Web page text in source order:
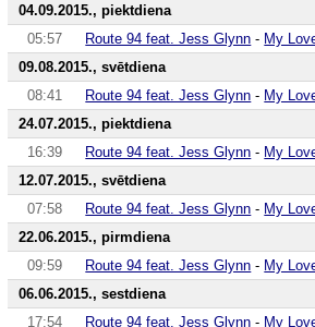
04.09.2015., piektdiena
05:57
Route 94 feat. Jess Glynn - My
09.08.2015., svētdiena
08:41
Route 94 feat. Jess Glynn - My
24.07.2015., piektdiena
16:39
Route 94 feat. Jess Glynn - My
12.07.2015., svētdiena
07:58
Route 94 feat. Jess Glynn - My
22.06.2015., pirmdiena
09:59
Route 94 feat. Jess Glynn - My
06.06.2015., sestdiena
17:54
Route 94 feat. Jess Glynn - My